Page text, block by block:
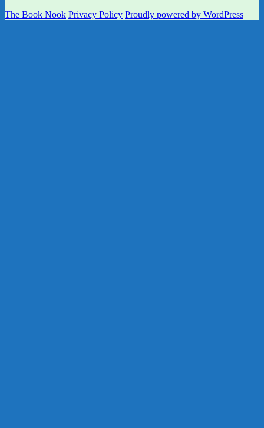
The Book Nook Privacy Policy Proudly powered by WordPress